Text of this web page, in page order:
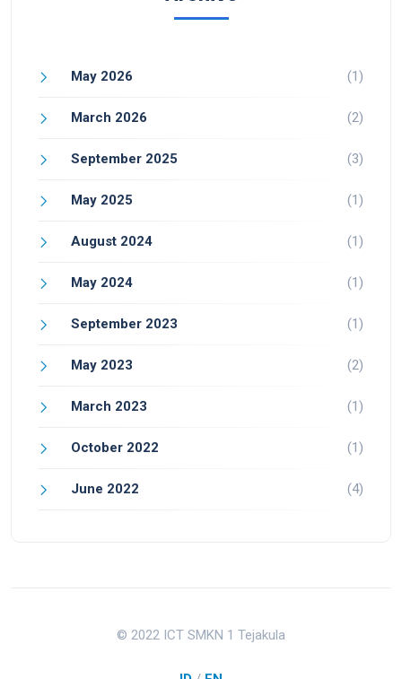
May 2026 (1)
March 2026 (2)
September 2025 (3)
May 2025 (1)
August 2024 (1)
May 2024 (1)
September 2023 (1)
May 2023 (2)
March 2023 (1)
October 2022 (1)
June 2022 (4)
© 2022 ICT SMKN 1 Tejakula